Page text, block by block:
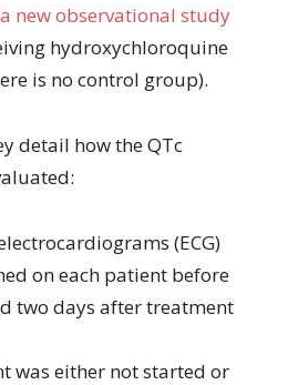
new observational study
hydroxychloroquine
is no control group).
detail how the QTc
(ECG)
on each patient before
two days after treatment
was either not started or